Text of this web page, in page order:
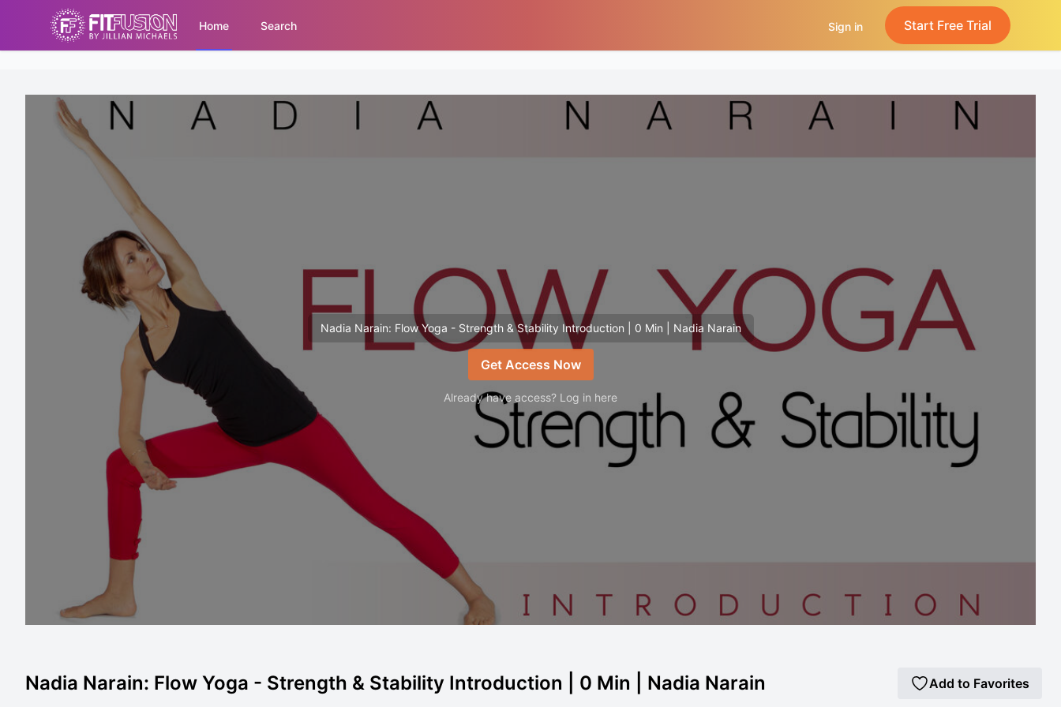
Home Search Sign in Start Free Trial
Nadia Narain: Flow Yoga - Strength & Stability Introduction | 0 Min | Nadia Narain
Get Access Now
Already have access? Log in here
Nadia Narain: Flow Yoga - Strength & Stability Introduction | 0 Min | Nadia Narain Add to Favorites